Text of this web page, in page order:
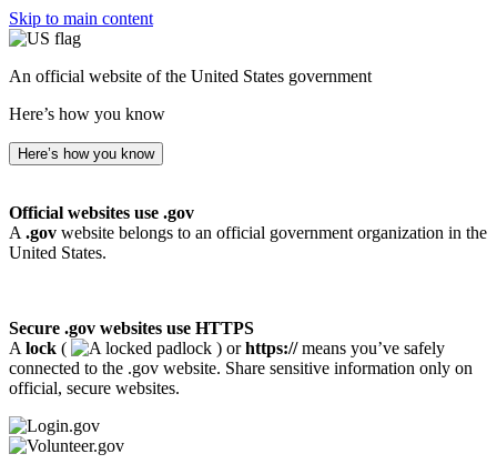
Skip to main content
An official website of the United States government
Here’s how you know
Here’s how you know
Official websites use .gov
A .gov website belongs to an official government organization in the
United States.
Secure .gov websites use HTTPS
A lock ( ) orhttps://means you’ve safely
connected to the .gov website. Share sensitive information only on
official, secure websites.